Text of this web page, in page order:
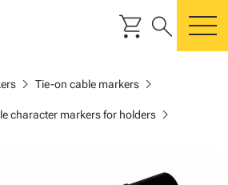
shopping_cart search
chevron_right Tie-on cable markerschevron_right
character markers for holderschevron_right